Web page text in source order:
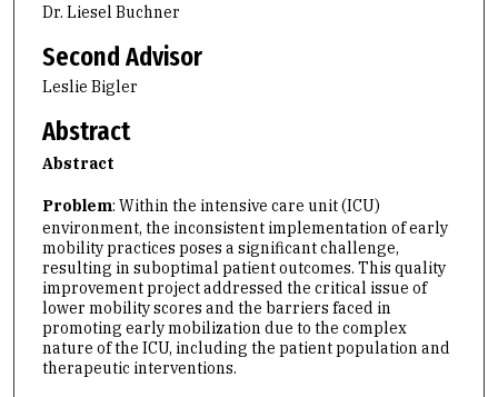
Dr. Liesel Buchner
Second Advisor
Leslie Bigler
Abstract
Abstract
Problem: Within the intensive care unit (ICU)
environment, the inconsistent implementation of early
mobility practices poses a significant challenge,
resulting in suboptimal patient outcomes. This quality
improvement project addressed the critical issue of
lower mobility scores and the barriers faced in
promoting early mobilization due to the complex
nature of the ICU, including the patient population and
therapeutic interventions.